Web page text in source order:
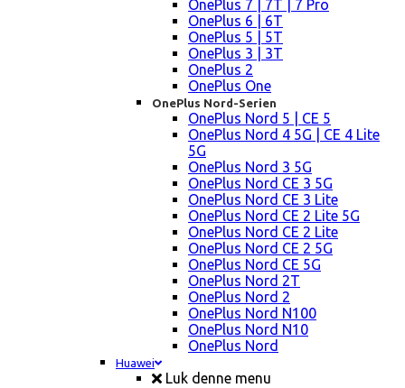
OnePlus 7 | 7T | 7 Pro
OnePlus 6 | 6T
OnePlus 5 | 5T
OnePlus 3 | 3T
OnePlus 2
OnePlus One
OnePlus Nord-Serien
OnePlus Nord 5 | CE 5
OnePlus Nord 4 5G | CE 4 Lite
5G
OnePlus Nord 3 5G
OnePlus Nord CE 3 5G
OnePlus Nord CE 3 Lite
OnePlus Nord CE 2 Lite 5G
OnePlus Nord CE 2 Lite
OnePlus Nord CE 2 5G
OnePlus Nord CE 5G
OnePlus Nord 2T
OnePlus Nord 2
OnePlus Nord N100
OnePlus Nord N10
OnePlus Nord
Huawei
Luk denne menu